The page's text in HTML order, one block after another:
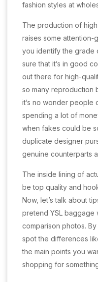
fashion styles at
The production of
raises some attention-
you identify the grade
sure that it’s in good
out there for high-
so many reproduction
it’s no wonder people
spending a lot of
when fakes could be
duplicate designer
genuine counterparts
The inside lining of
be top quality and
Now, let’s talk about
pretend YSL baggage
comparison photos.
spot the differences
the main points you
shopping for